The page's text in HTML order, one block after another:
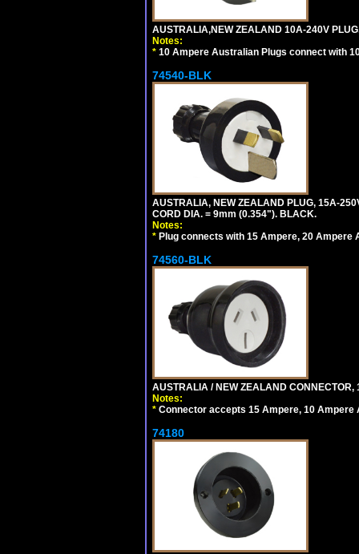
AUSTRALIA,NEW ZEALAND 10A-240V
Notes:
* 10 Ampere Australian Plugs connect with
74540-BLK
AUSTRALIA, NEW ZEALAND PLUG, 15A-
CORD DIA. = 9mm (0.354"). BLACK.
Notes:
* Plug connects with 15 Ampere, 20
74560-BLK
AUSTRALIA / NEW ZEALAND
Notes:
* Connector accepts 15 Ampere, 10 Ampere
74180